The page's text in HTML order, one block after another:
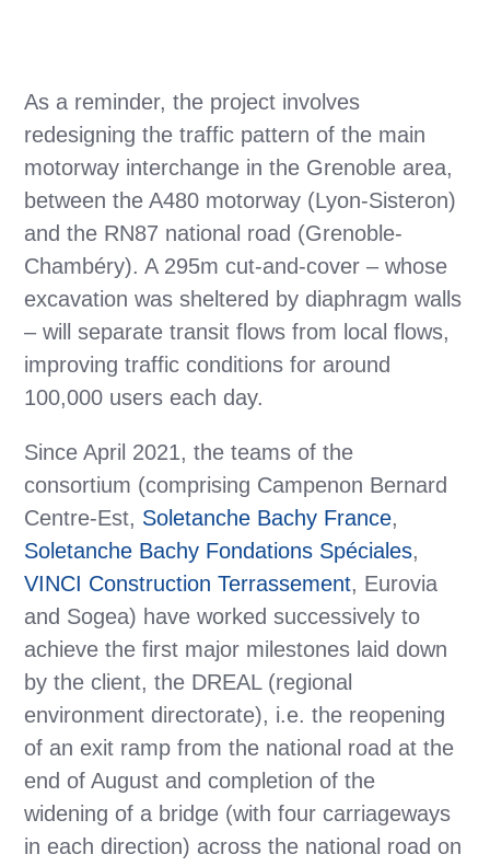
As a reminder, the project involves
redesigning the traffic pattern of the main
motorway interchange in the Grenoble area,
between the A480 motorway (Lyon-Sisteron)
and the RN87 national road (Grenoble-
Chambéry). A 295m cut-and-cover – whose
excavation was sheltered by diaphragm walls
– will separate transit flows from local flows,
improving traffic conditions for around
100,000 users each day.
Since April 2021, the teams of the
consortium (comprising Campenon Bernard
Centre-Est, Soletanche Bachy France,
Soletanche Bachy Fondations Spéciales,
VINCI Construction Terrassement, Eurovia
and Sogea) have worked successively to
achieve the first major milestones laid down
by the client, the DREAL (regional
environment directorate), i.e. the reopening
of an exit ramp from the national road at the
end of August and completion of the
widening of a bridge (with four carriageways
in each direction) across the national road on